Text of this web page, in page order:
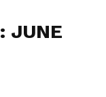
JUNE